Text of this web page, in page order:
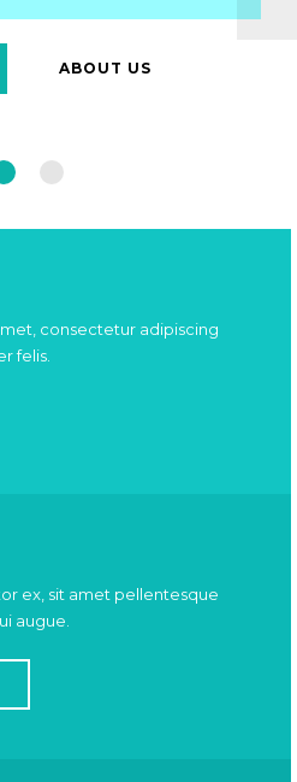
ABOUT US
consectetur adipiscing
felis.
ex, sit amet pellentesque
augue.